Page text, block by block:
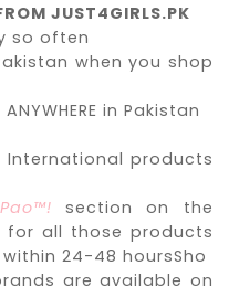
JUST4GIRLS.PK
so often
when you shop
in Pakistan
products
section on the
for all those products
24-48 hoursSho
are available on